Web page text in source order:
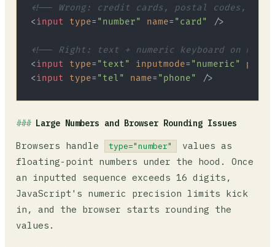
<!-- Wrong: credit cards, postal codes,
<input type= "number" name= "card" />
<!-- Right: text + numeric keyboard on
<input type= "text" inputmode= "numeric"
<input type= "tel" name= "phone" />
Large Numbers and Browser Rounding Issues
Browsers handle type="number"
values as
floating-point numbers under the hood. Once
an inputted sequence exceeds 16 digits,
JavaScript's numeric precision limits kick
in, and the browser starts rounding the
values.